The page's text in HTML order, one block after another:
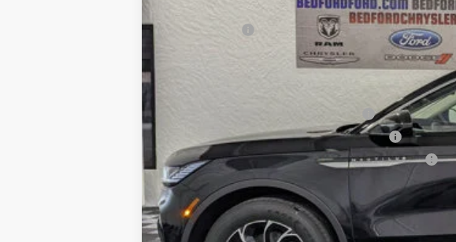
INTERNET PRICE
Lincoln Offers:
Everyone's Price
2026 Military Recognition Exclusive Cash Reward
2026 First Responder Recognition Exclusive Cash Reward